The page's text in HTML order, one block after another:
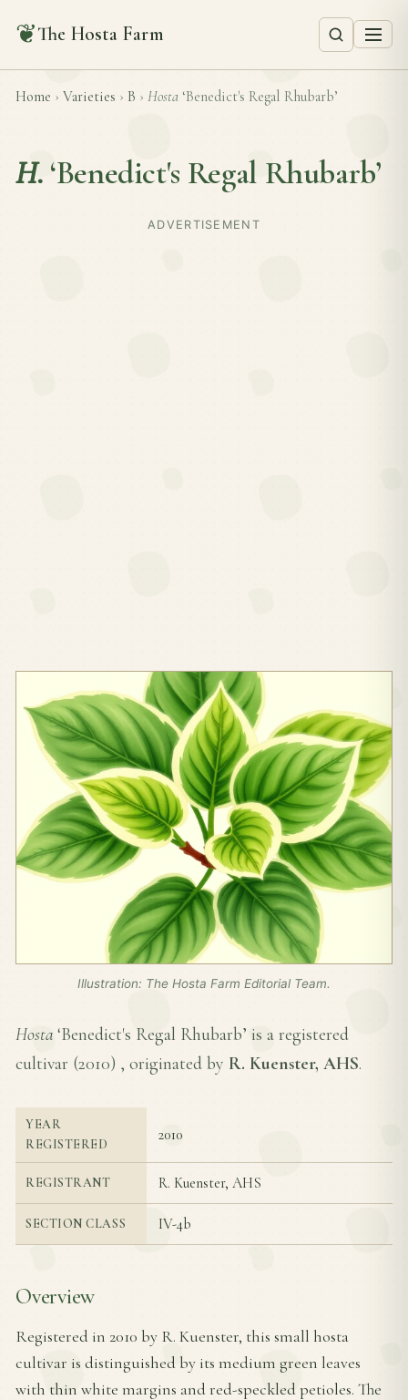
❦The Hosta Farm
Home › Varieties › B › Hosta ‘Benedict's Regal Rhubarb’
H. ‘Benedict's Regal Rhubarb’
ADVERTISEMENT
Illustration: The Hosta Farm Editorial Team.
Hosta ‘Benedict's Regal Rhubarb’ is a registered
cultivar (2010) , originated by R. Kuenster, AHS.
YEAR
REGISTERED
2010
REGISTRANT R. Kuenster, AHS
SECTION CLASS IV-4b
Overview
Registered in 2010 by R. Kuenster, this small hosta
cultivar is distinguished by its medium green leaves
with thin white margins and red-speckled petioles. The